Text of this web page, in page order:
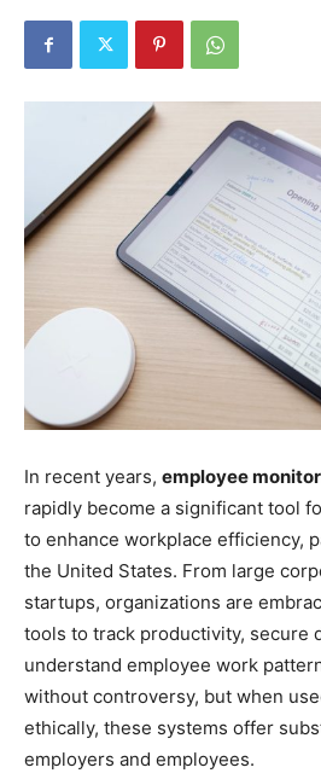
In recent years, employee
rapidly become a significant tool
to enhance workplace efficiency,
the United States. From large
startups, organizations are
tools to track productivity, secure
understand employee work
without controversy, but when
ethically, these systems offer
employers and employees.